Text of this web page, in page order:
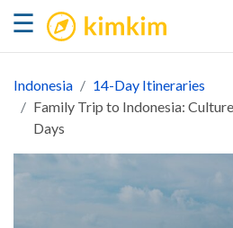
☰ kimkim
Indonesia
14-Day Itineraries
Family Trip to Indonesia:
Days